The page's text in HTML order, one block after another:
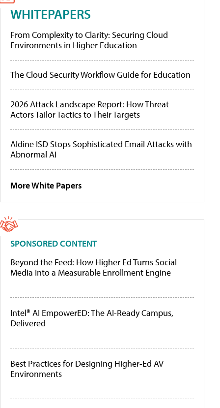
WHITEPAPERS
From Complexity to Clarity: Securing Cloud
Environments in Higher Education
The Cloud Security Workflow Guide for Education
2026 Attack Landscape Report: How Threat
Actors Tailor Tactics to Their Targets
Aldine ISD Stops Sophisticated Email Attacks with
Abnormal AI
More White Papers
SPONSORED CONTENT
Beyond the Feed: How Higher Ed Turns Social
Media Into a Measurable Enrollment Engine
Intel® AI EmpowerED: The AI-Ready Campus,
Delivered
Best Practices for Designing Higher-Ed AV
Environments